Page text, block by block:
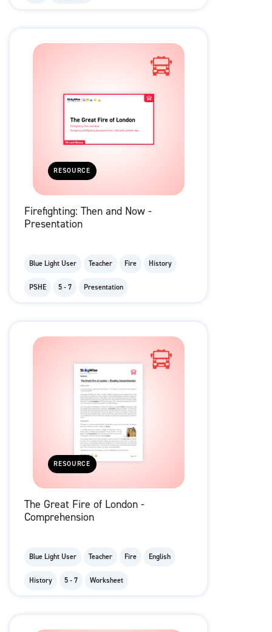
RESOURCE
Firefighting: Then and Now -
Presentation
Blue Light User Teacher Fire History
PSHE 5 - 7 Presentation
RESOURCE
The Great Fire of London -
Comprehension
Blue Light User Teacher Fire English
History 5 - 7 Worksheet